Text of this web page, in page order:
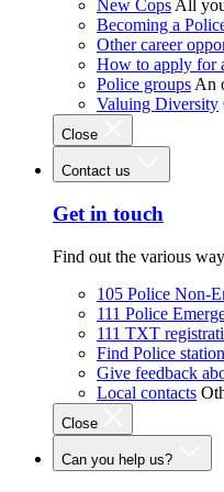
New Cops All
Becoming a
Other career
How to apply for
Police groups An
Valuing Diversity
Close
Contact us
Get in touch
Find out the various
105 Police Non-
111 Police
111 TXT
Find Police
Give feedback
Local contacts
Close
Can you help us?